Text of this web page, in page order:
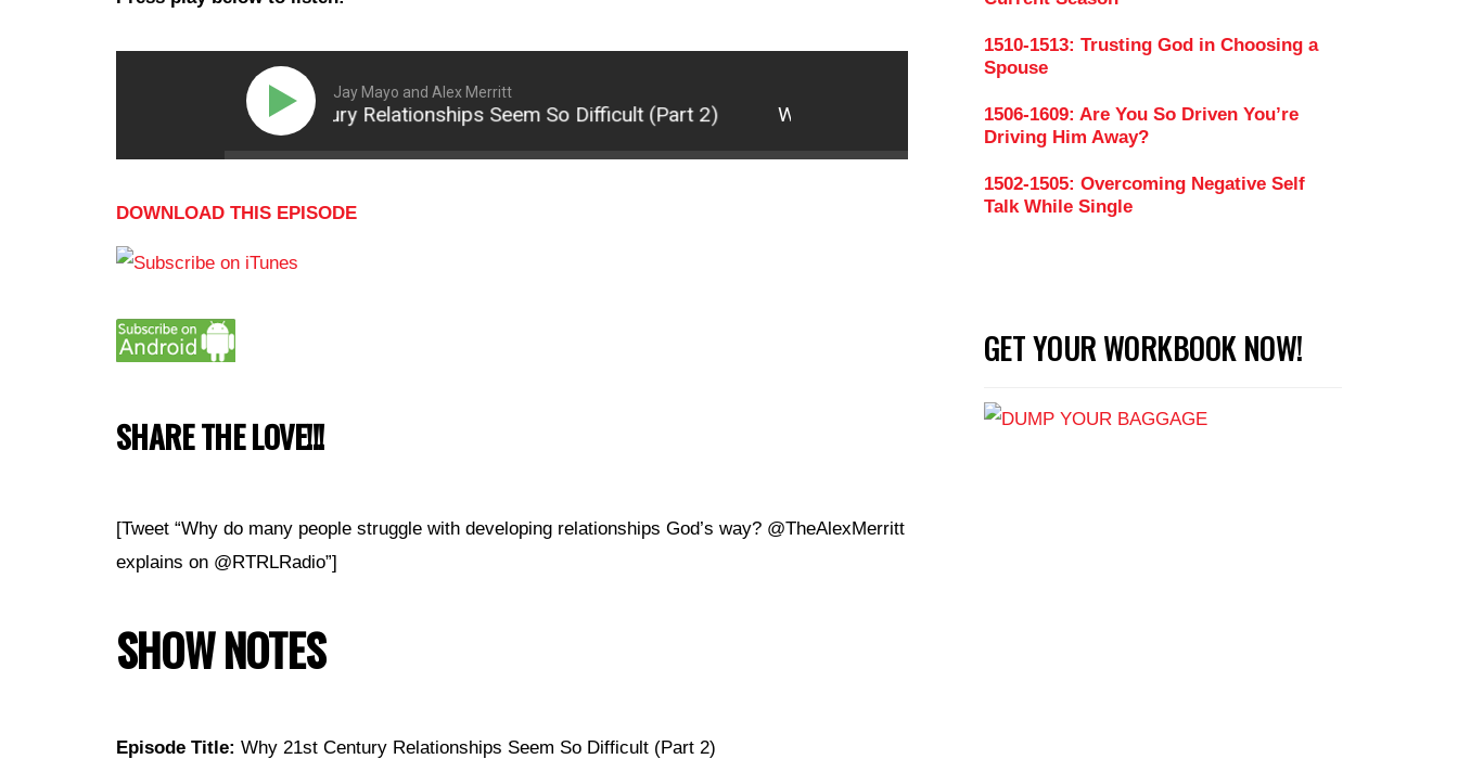
Jay Mayo and Alex Merritt
Why 21st Century Relationships Seem So Difficult (Part 2) Why 21st Century Relationships Seem So Difficult (Part 2)
DOWNLOAD THIS EPISODE
SHARE THE LOVE!!!
[Tweet “Why do many people struggle with developing relationships God’s way? @TheAlexMerritt
explains on @RTRLRadio”]
SHOW NOTES
Episode Title: Why 21st Century Relationships Seem So Difficult (Part 2)
1510-1513: Trusting God in Choosing a
Spouse
1506-1609: Are You So Driven You’re
Driving Him Away?
1502-1505: Overcoming Negative Self
Talk While Single
GET YOUR WORKBOOK NOW!